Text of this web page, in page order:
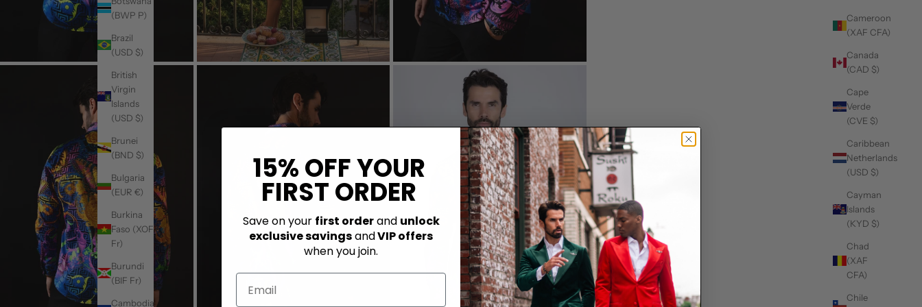
Cameroon
(XAF CFA)
Canada
(CAD $)
Cape
Verde
(CVE $)
Caribbean
Netherlands
(USD $)
Cayman
Islands
(KYD $)
Chad
(XAF
CFA)
Chile
(BWP P)
Brazil
(USD $)
British
Virgin
Islands
(USD $)
Brunei
(BND $)
Bulgaria
(EUR €)
Burkina
Faso (XOF
Fr)
Burundi
(BIF Fr)
Cambodia
15% OFF YOUR
FIRST ORDER
Save on your first orderand unlock
exclusive savingsandVIP offers
when you join.